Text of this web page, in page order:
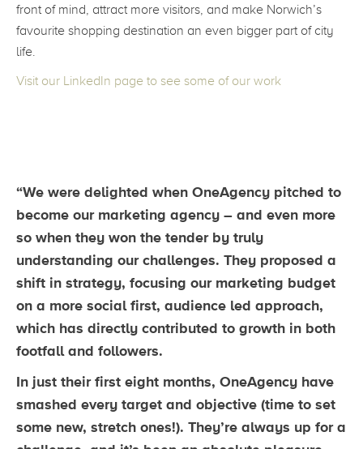
front of mind, attract more visitors, and make Norwich’s
favourite shopping destination an even bigger part of city
life.
Visit our LinkedIn page to see some of our work
“We were delighted when OneAgency pitched to
become our marketing agency – and even more
so when they won the tender by truly
understanding our challenges. They proposed a
shift in strategy, focusing our marketing budget
on a more social first, audience led approach,
which has directly contributed to growth in both
footfall and followers.
In just their first eight months, OneAgency have
smashed every target and objective (time to set
some new, stretch ones!). They’re always up for a